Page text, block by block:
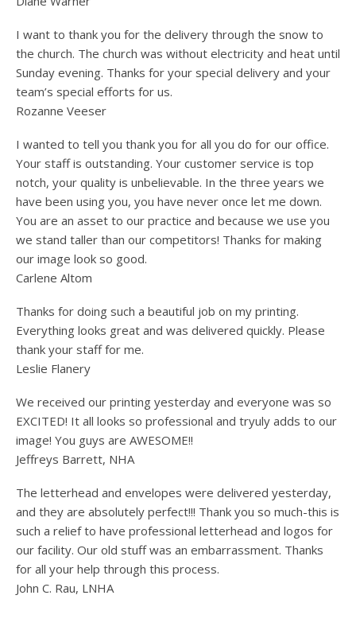
I want to thank you for the delivery through the snow to
the church. The church was without electricity and heat until
Sunday evening. Thanks for your special delivery and your
team’s special efforts for us.
Rozanne Veeser
I wanted to tell you thank you for all you do for our office.
Your staff is outstanding. Your customer service is top
notch, your quality is unbelievable. In the three years we
have been using you, you have never once let me down.
You are an asset to our practice and because we use you
we stand taller than our competitors! Thanks for making
our image look so good.
Carlene Altom
Thanks for doing such a beautiful job on my printing.
Everything looks great and was delivered quickly. Please
thank your staff for me.
Leslie Flanery
We received our printing yesterday and everyone was so
EXCITED! It all looks so professional and tryuly adds to our
image! You guys are AWESOME!!
Jeffreys Barrett, NHA
The letterhead and envelopes were delivered yesterday,
and they are absolutely perfect!!! Thank you so much-this is
such a relief to have professional letterhead and logos for
our facility. Our old stuff was an embarrassment. Thanks
for all your help through this process.
John C. Rau, LNHA